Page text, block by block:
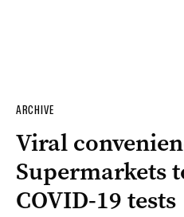
ARCHIVE
Viral
Supermarkets
COVID-19 tests